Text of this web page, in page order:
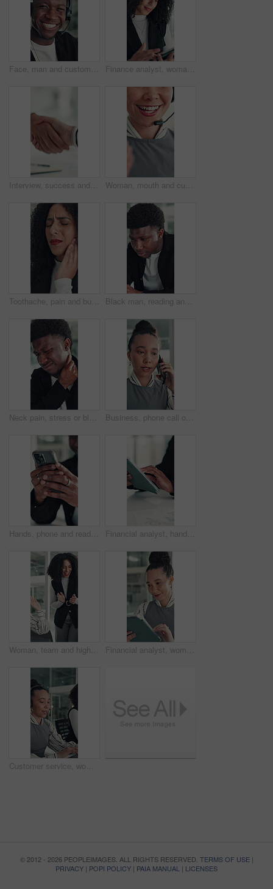
Face, man and customer service in call center with smile, human resources support and telecom help. Happy, person and HR consultant in office with tech for client networking, about us or bokeh. Finance analyst, woman or scroll with tablet in office, research market trend or company performance. Review report, reading plan or manager with tech to check risk, economy or investment opportunity
Interview, success and handshake with HR, meeting and onboarding process with employee or agreement. Office, achievement and shaking hands with candidate, people and job opportunity or recruitment Woman, mouth and customer service in call center with smile, telecom and human resources support. Face, female person and HR consultant in office with tech for help desk, client advice and feedback.
Toothache, pain and business woman in office for cavity, orthodontics crisis and tmj. Gum sensitivity, gingivitis and oral health inflammation with person in agency for infection and root canal issue Black man, reading and review at startup, office and proposal for story development at media company. African person, writer and project management for solution, editing or article at creative agency
Neck pain, stress or black man in office with joint injury, ache or sore massage at work. Muscle strain, inflammation or employee in agency with tightness, bad posture or stiffness at workplace. Business, phone call or woman in office with conversation, networking or chat with client. Digital, serious or consultant in agency with tech, negotiating contract or info exchange with stakeholder.
Hands, phone and reading with business man at desk in office for social media or text message. App, communication and feedback with employee in professional workplace for planning or research Financial analyst, hands and tablet in office to research, market trend and examine company performance. Review report, plan and man with tech to check risk, economy condition and investment strategy
Woman, team and high five with applause at startup for celebration, goals or success at media company. People, group and happy with motivation, support and excited for announcement at creative agency Financial analyst, woman and reading with tablet in office, research market trend and company performance. Review report, plan and employee with tech to check risk, economy and investment opportunity
Customer service, woman and typing in call center with laptop, telecom and human resources support. Bokeh, female person or HR consultant in office with tech for help desk, client advice or feedback.
© 2012 - 2026 PEOPLEIMAGES. ALL RIGHTS RESERVED. TERMS OF USE|
PRIVACY | POPI POLICY | PAIA MANUAL | LICENSES